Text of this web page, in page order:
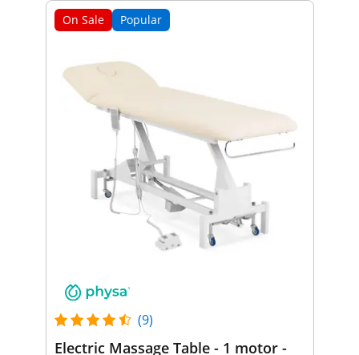
On Sale Popular
(9)
Electric Massage Table - 1 motor -